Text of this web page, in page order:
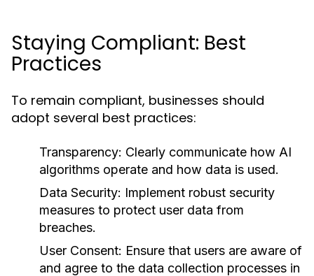
Staying Compliant: Best
Practices
To remain compliant, businesses should
adopt several best practices:
Transparency: Clearly communicate how AI
algorithms operate and how data is used.
Data Security: Implement robust security
measures to protect user data from
breaches.
User Consent: Ensure that users are aware of
and agree to the data collection processes in